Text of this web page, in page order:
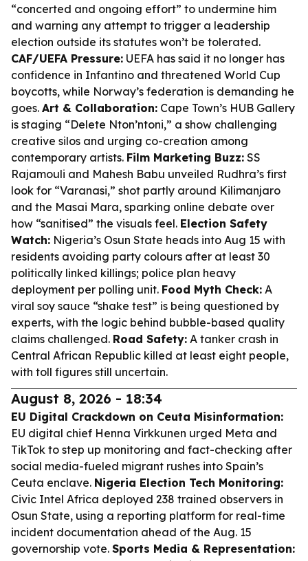
“concerted and ongoing effort” to undermine him
and warning any attempt to trigger a leadership
election outside its statutes won’t be tolerated.
CAF/UEFA Pressure: UEFA has said it no longer has
confidence in Infantino and threatened World Cup
boycotts, while Norway’s federation is demanding he
goes. Art & Collaboration: Cape Town’s HUB Gallery
is staging “Delete Nton’ntoni,” a show challenging
creative silos and urging co-creation among
contemporary artists. Film Marketing Buzz: SS
Rajamouli and Mahesh Babu unveiled Rudhra’s first
look for “Varanasi,” shot partly around Kilimanjaro
and the Masai Mara, sparking online debate over
how “sanitised” the visuals feel. Election Safety
Watch: Nigeria’s Osun State heads into Aug 15 with
residents avoiding party colours after at least 30
politically linked killings; police plan heavy
deployment per polling unit. Food Myth Check: A
viral soy sauce “shake test” is being questioned by
experts, with the logic behind bubble-based quality
claims challenged. Road Safety: A tanker crash in
Central African Republic killed at least eight people,
with toll figures still uncertain.
August 8, 2026 - 18:34
EU Digital Crackdown on Ceuta Misinformation:
EU digital chief Henna Virkkunen urged Meta and
TikTok to step up monitoring and fact-checking after
social media-fueled migrant rushes into Spain’s
Ceuta enclave. Nigeria Election Tech Monitoring:
Civic Intel Africa deployed 238 trained observers in
Osun State, using a reporting platform for real-time
incident documentation ahead of the Aug. 15
governorship vote. Sports Media & Representation: